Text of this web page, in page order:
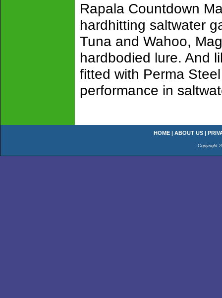
Rapala Countdown
hardhitting saltwater
Tuna and Wahoo,
hardbodied lure. And
fitted with Perma
performance in
HOME | ABOUT US |
Copyright